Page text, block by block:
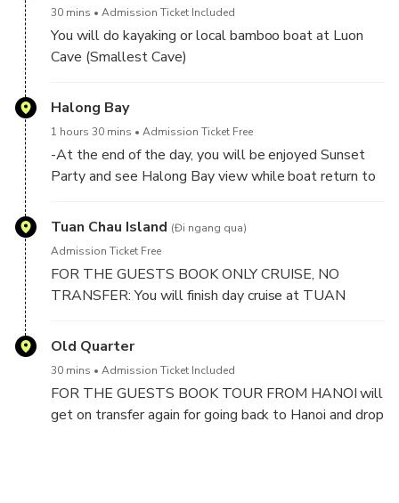
30 mins Admission Ticket Included
You will do kayaking or local bamboo boat at Luon
Cave (Smallest Cave)
Luon cave is known as one of the smallest caves of
Halong Bay and is basically a stream of water which
mysterious arches it’s a cave worth visiting.
Halong Bay
1 hours 30 mins Admission Ticket Free
-At the end of the day, you will be enjoyed Sunset
Party and see Halong Bay view while boat return to
-Between 17h30 PM to 17h45 PM: Boat return to
Tuan Chau Island (Đi ngang qua)
Admission Ticket Free
FOR THE GUESTS BOOK ONLY CRUISE, NO
TRANSFER: You will finish day cruise at TUAN
Old Quarter
30 mins Admission Ticket Included
FOR THE GUESTS BOOK TOUR FROM HANOI will
get on transfer again for going back to Hanoi and drop